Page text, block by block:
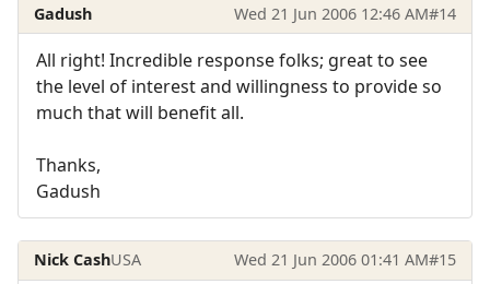
Gadush Wed 21 Jun 2006 12:46 AM#14
All right! Incredible response folks; great to see
the level of interest and willingness to provide so
much that will benefit all.
Thanks,
Gadush
Nick CashUSA Wed 21 Jun 2006 01:41 AM#15